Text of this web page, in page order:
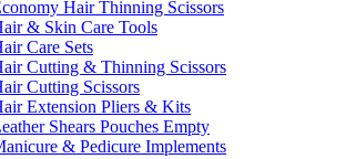
Hair Thinning Scissors
& Skin Care Tools
Care Sets
Cutting & Thinning Scissors
Cutting Scissors
Extension Pliers & Kits
Shears Pouches Empty
& Pedicure Implements